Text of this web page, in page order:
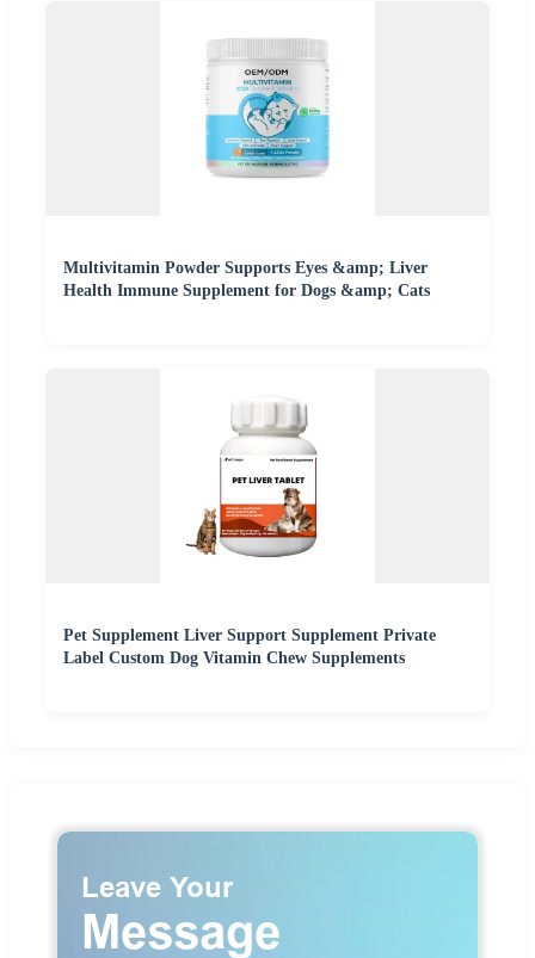
Multivitamin Powder Supports Eyes &amp; Liver
Health Immune Supplement for Dogs &amp; Cats
Pet Supplement Liver Support Supplement Private
Label Custom Dog Vitamin Chew Supplements